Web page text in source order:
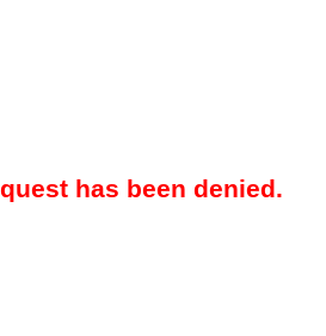
has been denied.